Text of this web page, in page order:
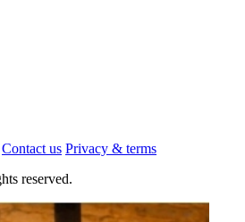
Contact us Privacy & terms
reserved.